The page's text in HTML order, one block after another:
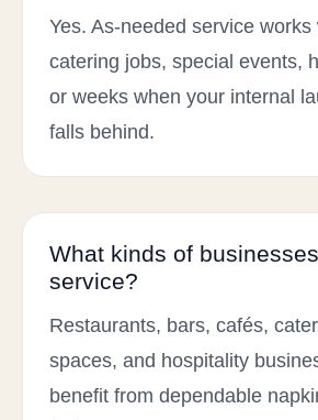
Yes. As-needed service works
catering jobs, special events,
or weeks when your internal
falls behind.
What kinds of
service?
Restaurants, bars, cafés,
spaces, and hospitality
benefit from dependable